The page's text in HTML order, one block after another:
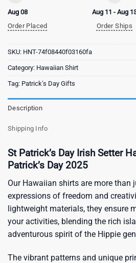
Aug 08
Order Placed
Aug 11 - Aug
Order Ships
SKU: HNT-74f08440f03160fa
Category: Hawaiian Shirt
Tag: Patrick's Day Gifts
Description
Shipping Info
St Patrick’s Day Irish Setter
Patrick’s Day 2025
Our Hawaiian shirts are more than
expressions of freedom and
lightweight materials, they ensure
your activities, blending the rich
adventurous spirit of the Hippie
The vibrant patterns and unique